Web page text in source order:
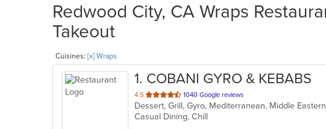
Redwood City, CA Wraps
Takeout
Cuisines: [x] Wraps
1. COBANI GYRO & KEBABS
4.5 out
of
5
1040 Google reviews
Dessert, Grill, Gyro, Mediterranean, Middle
Casual Dining, Chill